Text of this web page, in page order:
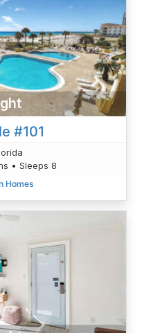
#101
• Sleeps 8
Homes